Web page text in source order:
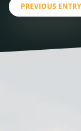
PREVIOUS ENTRY